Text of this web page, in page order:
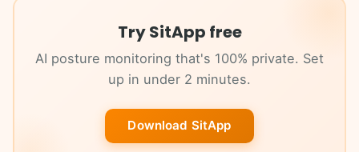
Try SitApp free
AI posture monitoring that's 100% private. Set
up in under 2 minutes.
Download SitApp